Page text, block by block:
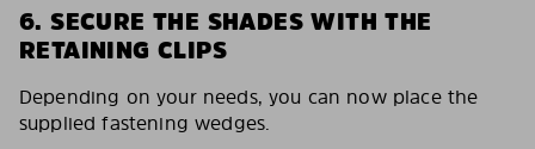
6. SECURE THE SHADES WITH THE
RETAINING CLIPS
Depending on your needs, you can now place the
supplied fastening wedges.